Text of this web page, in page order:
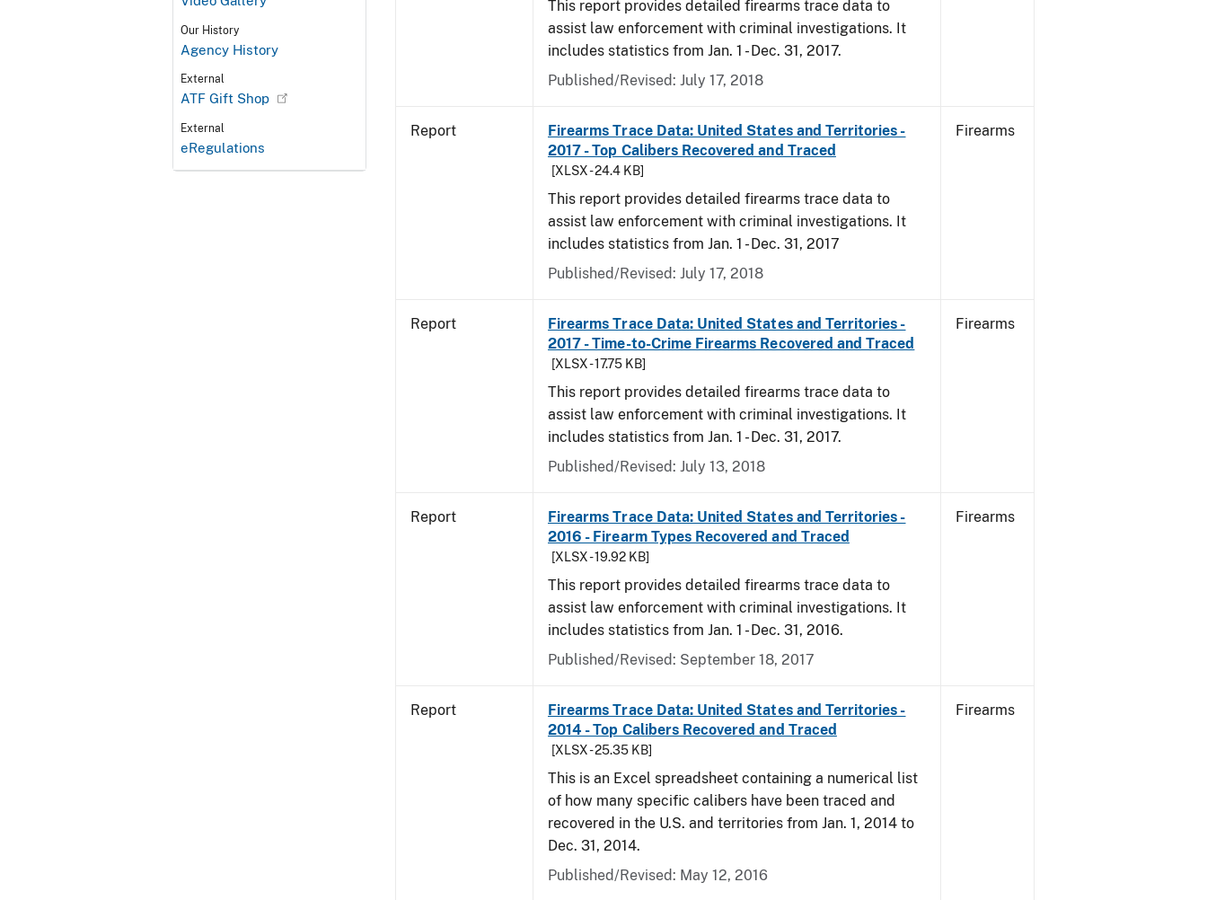
Our History
Agency History
External
ATF Gift Shop
External
eRegulations
This report provides detailed firearms trace data to
assist law enforcement with criminal investigations. It
includes statistics from Jan. 1 - Dec. 31, 2017.
Published/Revised: July 17, 2018
Report
Firearms Trace Data: United States and Territories -
2017 - Top Calibers Recovered and Traced
[XLSX - 24.4 KB]
This report provides detailed firearms trace data to
assist law enforcement with criminal investigations. It
includes statistics from Jan. 1 - Dec. 31, 2017
Published/Revised: July 17, 2018
Firearms
Report
Firearms Trace Data: United States and Territories -
2017 - Time-to-Crime Firearms Recovered and Traced
[XLSX - 17.75 KB]
This report provides detailed firearms trace data to
assist law enforcement with criminal investigations. It
includes statistics from Jan. 1 - Dec. 31, 2017.
Published/Revised: July 13, 2018
Firearms
Report
Firearms Trace Data: United States and Territories -
2016 - Firearm Types Recovered and Traced
[XLSX - 19.92 KB]
This report provides detailed firearms trace data to
assist law enforcement with criminal investigations. It
includes statistics from Jan. 1 - Dec. 31, 2016.
Published/Revised: September 18, 2017
Firearms
Report
Firearms Trace Data: United States and Territories -
2014 - Top Calibers Recovered and Traced
[XLSX - 25.35 KB]
This is an Excel spreadsheet containing a numerical list
of how many specific calibers have been traced and
recovered in the U.S. and territories from Jan. 1, 2014 to
Dec. 31, 2014.
Published/Revised: May 12, 2016
Firearms